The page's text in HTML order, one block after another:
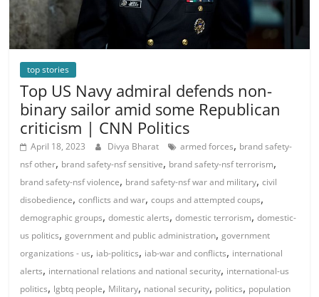
top stories
Top US Navy admiral defends non-
binary sailor amid some Republican
criticism | CNN Politics
April 18, 2023 Divya Bharat armed forces, brand safety-
nsf other, brand safety-nsf sensitive, brand safety-nsf terrorism,
brand safety-nsf violence, brand safety-nsf war and military,civil
disobedience,conflicts and war,coups and attempted coups,
demographic groups,domestic alerts,domestic terrorism,domestic-
us politics,government and public administration,government
organizations - us, iab-politics, iab-war and conflicts, international
alerts, international relations and national security, international-us
politics, lgbtq people, Military, national security, politics, population